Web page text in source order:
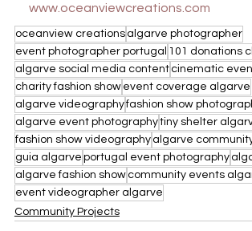
www.oceanviewcreations.com
oceanview creations algarve photographer
event photographer portugal 101 donations
algarve social media content cinematic
charity fashion show event coverage algarve
algarve videographyfashion show
algarve event photographytiny shelter
fashion show videography algarve
guia algarve portugal event photography
algarve fashion show community events
event videographer algarve
Community Projects